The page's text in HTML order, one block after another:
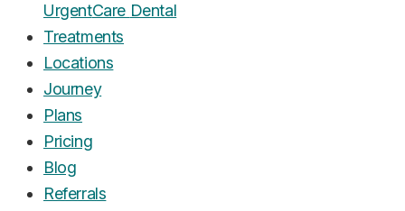
UrgentCare Dental
Treatments
Locations
Journey
Plans
Pricing
Blog
Referrals